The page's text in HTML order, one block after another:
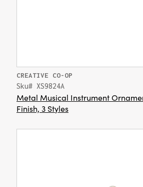
CREATIVE CO-OP
Sku# XS9824A
Metal Musical Instrument
Finish, 3 Styles